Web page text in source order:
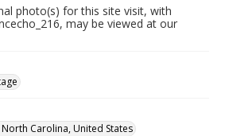
photo(s) for this site visit, with
may be viewed at our
North Carolina, United States